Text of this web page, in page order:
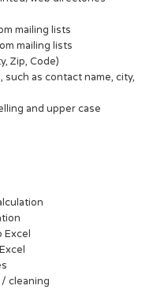
mailing lists
mailing lists
Zip, Code)
as contact name, city,
and upper case
Excel
cleaning